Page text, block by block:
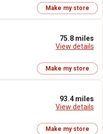
Make my store
75.8 miles
View details
Make my store
93.4 miles
View details
Make my store